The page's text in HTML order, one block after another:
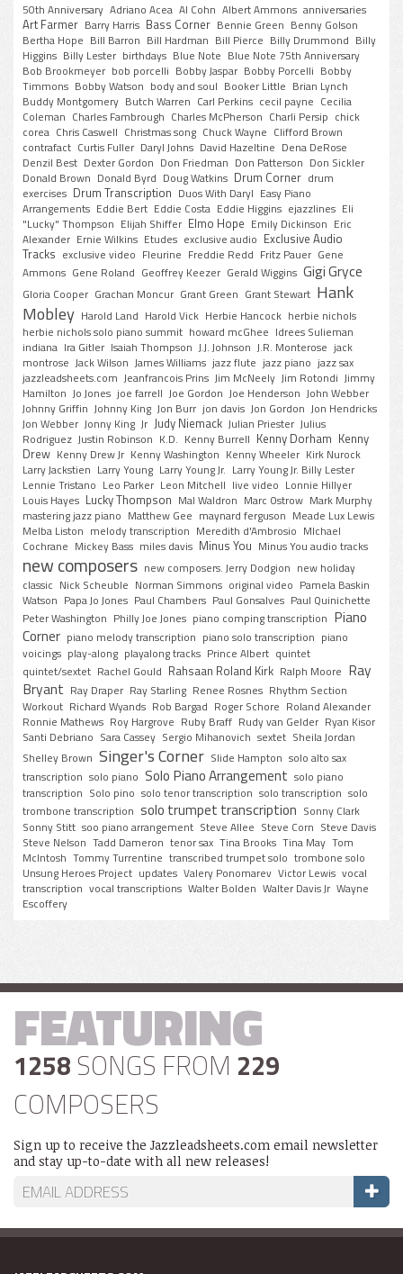
50th Anniversary Adriano Acea Al Cohn Albert Ammons anniversaries
Art Farmer Barry Harris Bass Corner Bennie Green Benny Golson
Bertha Hope Bill Barron Bill Hardman Bill Pierce Billy Drummond Billy
Higgins Billy Lester birthdays Blue Note Blue Note 75th Anniversary
Bob Brookmeyer bob porcelli Bobby Jaspar Bobby Porcelli Bobby
Timmons Bobby Watson body and soul Booker Little Brian Lynch
Buddy Montgomery Butch Warren Carl Perkins cecil payne Cecilia
Coleman Charles Fambrough Charles McPherson Charli Persip chick
corea Chris Caswell Christmas song Chuck Wayne Clifford Brown
contrafact Curtis Fuller Daryl Johns David Hazeltine Dena DeRose
Denzil Best Dexter Gordon Don Friedman Don Patterson Don Sickler
Donald Brown Donald Byrd Doug Watkins Drum Corner drum
exercises Drum Transcription Duos With Daryl Easy Piano
Arrangements Eddie Bert Eddie Costa Eddie Higgins ejazzlines Eli
"Lucky" Thompson Elijah Shiffer Elmo Hope Emily Dickinson Eric
Alexander Ernie Wilkins Etudes exclusive audio Exclusive Audio
Tracks exclusive video Fleurine Freddie Redd Fritz Pauer Gene
Ammons Gene Roland Geoffrey Keezer Gerald Wiggins Gigi Gryce
Gloria Cooper Grachan Moncur Grant Green Grant Stewart Hank
Mobley Harold Land Harold Vick Herbie Hancock herbie nichols
herbie nichols solo piano summit howard mcGhee Idrees Sulieman
indiana Ira Gitler Isaiah Thompson J.J. Johnson J.R. Monterose jack
montrose Jack Wilson James Williams jazz flute jazz piano jazz sax
jazzleadsheets.com Jeanfrancois Prins Jim McNeely Jim Rotondi Jimmy
Hamilton Jo Jones joe farrell Joe Gordon Joe Henderson John Webber
Johnny Griffin Johnny King Jon Burr jon davis Jon Gordon Jon Hendricks
Jon Webber Jonny King Jr Judy Niemack Julian Priester Julius
Rodriguez Justin Robinson K.D. Kenny Burrell Kenny Dorham Kenny
Drew Kenny Drew Jr Kenny Washington Kenny Wheeler Kirk Nurock
Larry Jackstien Larry Young Larry Young Jr. Larry Young Jr. Billy Lester
Lennie Tristano Leo Parker Leon Mitchell live video Lonnie Hillyer
Louis Hayes Lucky Thompson Mal Waldron Marc Ostrow Mark Murphy
mastering jazz piano Matthew Gee maynard ferguson Meade Lux Lewis
Melba Liston melody transcription Meredith d'Ambrosio MIchael
Cochrane Mickey Bass miles davis Minus You Minus You audio tracks
new composers new composers. Jerry Dodgion new holiday
classic Nick Scheuble Norman Simmons original video Pamela Baskin
Watson Papa Jo Jones Paul Chambers Paul Gonsalves Paul Quinichette
Peter Washington Philly Joe Jones piano comping transcription Piano
Corner piano melody transcription piano solo transcription piano
voicings play-along playalong tracks Prince Albert quintet
quintet/sextet Rachel Gould Rahsaan Roland Kirk Ralph Moore Ray
Bryant Ray Draper Ray Starling Renee Rosnes Rhythm Section
Workout Richard Wyands Rob Bargad Roger Schore Roland Alexander
Ronnie Mathews Roy Hargrove Ruby Braff Rudy van Gelder Ryan Kisor
Santi Debriano Sara Cassey Sergio Mihanovich sextet Sheila Jordan
Shelley Brown Singer's Corner Slide Hampton solo alto sax
transcription solo piano Solo Piano Arrangement solo piano
transcription Solo pino solo tenor transcription solo transcription solo
trombone transcription solo trumpet transcription Sonny Clark
Sonny Stitt soo piano arrangement Steve Allee Steve Corn Steve Davis
Steve Nelson Tadd Dameron tenor sax Tina Brooks Tina May Tom
McIntosh Tommy Turrentine transcribed trumpet solo trombone solo
Unsung Heroes Project updates Valery Ponomarev Victor Lewis vocal
transcription vocal transcriptions Walter Bolden Walter Davis Jr Wayne
Escoffery
FEATURING
1258 SONGS FROM 229
COMPOSERS
Sign up to receive the Jazzleadsheets.com email newsletter
and stay up-to-date with all new releases!